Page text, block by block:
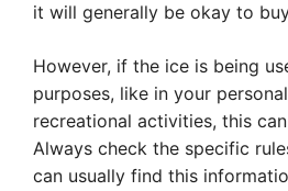
it will generally be okay to
However, if the ice is being
purposes, like in your
recreational activities, this
Always check the specific
can usually find this